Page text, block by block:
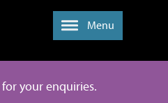
Menu
your enquiries.